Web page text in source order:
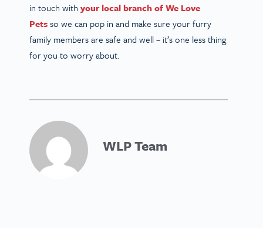
in touch with your local branch of We Love
Petsso we can pop in and make sure your furry
family members are safe and well – it’s one less thing
for you to worry about.
WLP Team